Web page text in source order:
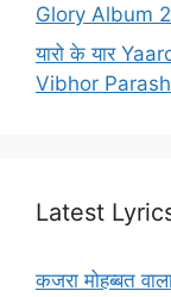
Glory Album
यारो के यार
Vibhor
Latest
कजरा मोहब्बत